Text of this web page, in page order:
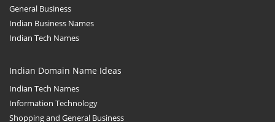
General Business
Indian Business Names
Indian Tech Names
Indian Domain Name Ideas
Indian Tech Names
Information Technology
Shopping and General Business